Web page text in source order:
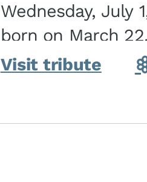
Wednesday, July
born on March
Visit tribute